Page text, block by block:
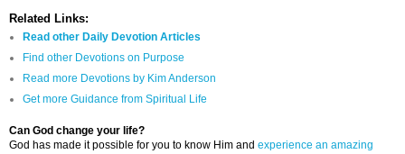
Related Links:
Read other Daily Devotion Articles
Find other Devotions on Purpose
Read more Devotions by Kim Anderson
Get more Guidance from Spiritual Life
Can God change your life?
God has made it possible for you to know Him and experience an amazing